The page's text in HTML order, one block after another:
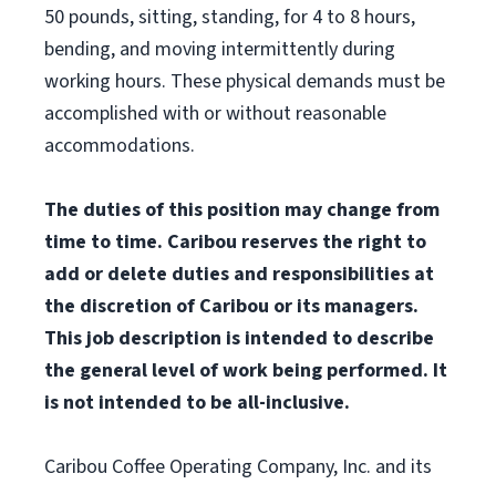
50 pounds, sitting, standing, for 4 to 8 hours,
bending, and moving intermittently during
working hours. These physical demands must be
accomplished with or without reasonable
accommodations.
The duties of this position may change from
time to time. Caribou reserves the right to
add or delete duties and responsibilities at
the discretion of Caribou or its managers.
This job description is intended to describe
the general level of work being performed. It
is not intended to be all-inclusive.
Caribou Coffee Operating Company, Inc. and its